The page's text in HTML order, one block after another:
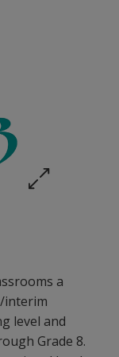
a
interim
level and
Grade 8.